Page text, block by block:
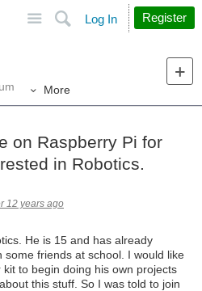
Search
Log In Register
More
on Raspberry Pi for
in Robotics.
12 years ago
He is 15 and has already
some friends at school. I would like
to begin doing his own projects
this stuff. So I was told to join